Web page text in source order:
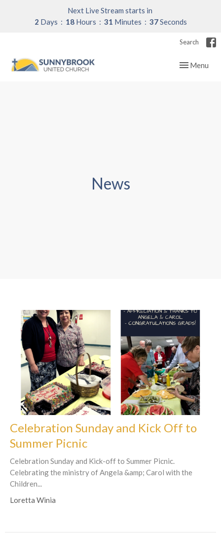
Next Live Stream starts in
2 Days 18 Hours 31 Minutes 37Seconds
Search
Toggle
Menu
News
Celebration Sunday and Kick Off to
Summer Picnic
Celebration Sunday and Kick-off to Summer Picnic.
Celebrating the ministry of Angela &amp; Carol with the
Children...
Loretta Winia